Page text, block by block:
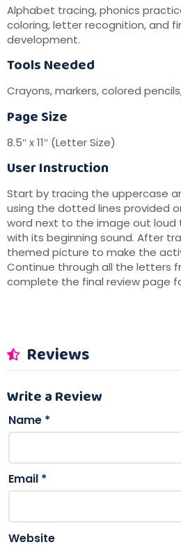
Alphabet tracing, phonics
coloring, letter recognition, and
development.
Tools Needed
Crayons, markers, colored
Page Size
8.5″ x 11″ (Letter Size)
User Instruction
Start by tracing the uppercase
using the dotted lines provided
word next to the image out
with its beginning sound. After
themed picture to make the
Continue through all the letters
complete the final review page
Reviews
Write a Review
Name *
Email *
Website